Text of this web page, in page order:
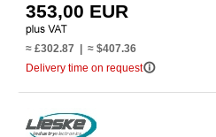
353,00 EUR
≈ £302.87 | ≈ $407.36
Delivery time on requestinfo_outline